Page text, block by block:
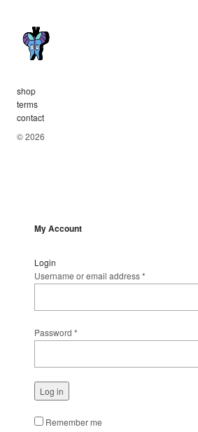
shop
terms
contact
© 2026
My Account
Login
Username or email address*
Password *
Log in
Remember me